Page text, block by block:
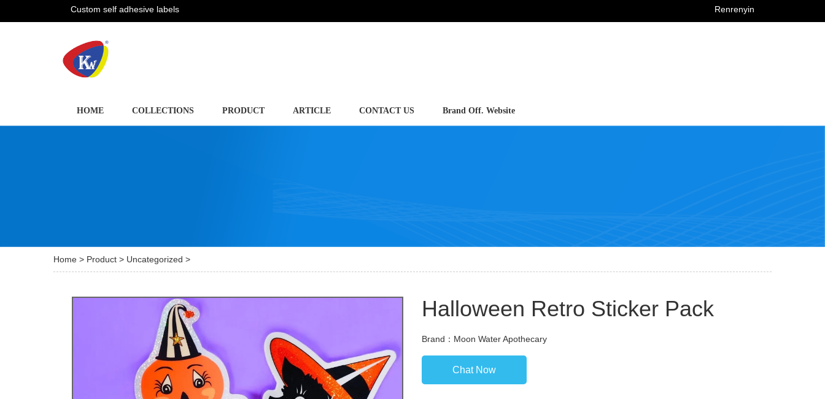
Custom self adhesive labels Renrenyin
HOME COLLECTIONS PRODUCT ARTICLE CONTACT US Brand Off. Website
Home > Product > Uncategorized >
Halloween Retro Sticker Pack
Brand：Moon Water Apothecary
Chat Now